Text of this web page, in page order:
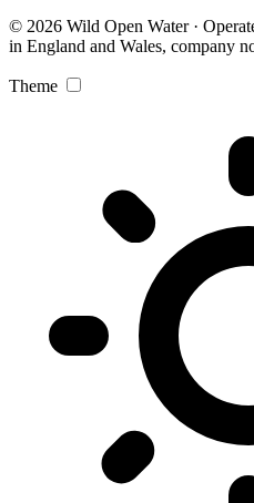
© 2026 Wild Open Water ·
in England and Wales, company
Theme